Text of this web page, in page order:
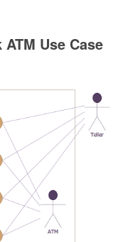
Use Case